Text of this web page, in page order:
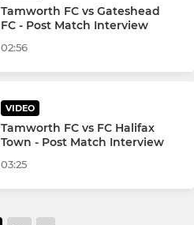
Tamworth FC vs Gateshead
FC - Post Match Interview
02:56
VIDEO
Tamworth FC vs FC Halifax
Town - Post Match Interview
03:25